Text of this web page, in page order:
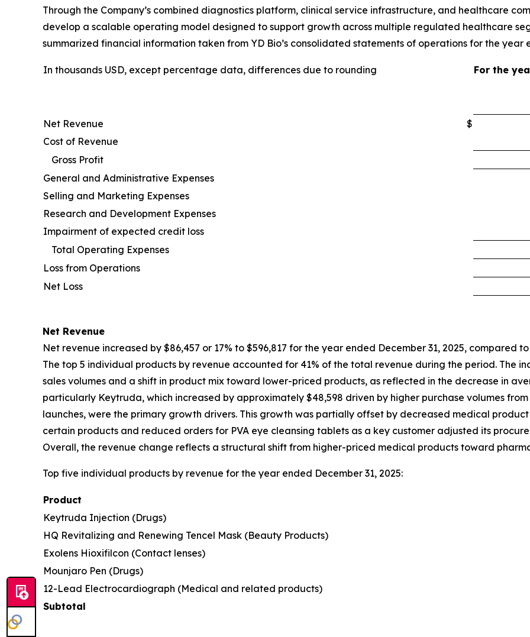
Through the Company’s combined diagnostics platform, clinical service infrastructure, and healthcare
develop a scalable operating model designed to support growth across multiple regulated healthcare
summarized financial information taken from YD Bio’s consolidated statements of operations for the year
In thousands USD, except percentage data, differences due to rounding For the
Net Revenue
$
Cost of Revenue
Gross Profit
General and Administrative Expenses
Selling and Marketing Expenses
Research and Development Expenses
Impairment of expected credit loss
Total Operating Expenses
Loss from Operations
Net Loss
Net Revenue
Net revenue increased by $86,457 or 17% to $596,817 for the year ended December 31, 2025, compared
The top 5 individual products by revenue accounted for 41% of the total revenue during the period. The
sales volumes and a shift in product mix toward lower-priced products, as reflected in the decrease in
particularly Keytruda, which increased by approximately $48,598 driven by higher purchase volumes
launches, were the primary growth drivers. This growth was partially offset by decreased medical
certain products and reduced orders for PVA eye cleansing tablets as a key customer adjusted its
Overall, the revenue change reflects a structural shift from higher-priced medical products toward
Top five individual products by revenue for the year ended December 31, 2025:
Product
Keytruda Injection (Drugs)
HQ Revitalizing and Renewing Tencel Mask (Beauty Products)
Exolens Hioxifilcon (Contact lenses)
Mounjaro Pen (Drugs)
12-Lead Electrocardiograph (Medical and related products)
Subtotal